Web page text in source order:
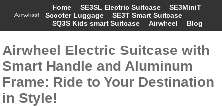
Home SE3SL Electric Suitcase
SE3MiniT
Scooter Luggage
SE3T Smart Suitcase
SQ3S Kids smart Suitcase
Airwheel Blog
Airwheel Electric Suitcase with
Smart Handle and Aluminum
Frame: Ride to Your Destination
in Style!